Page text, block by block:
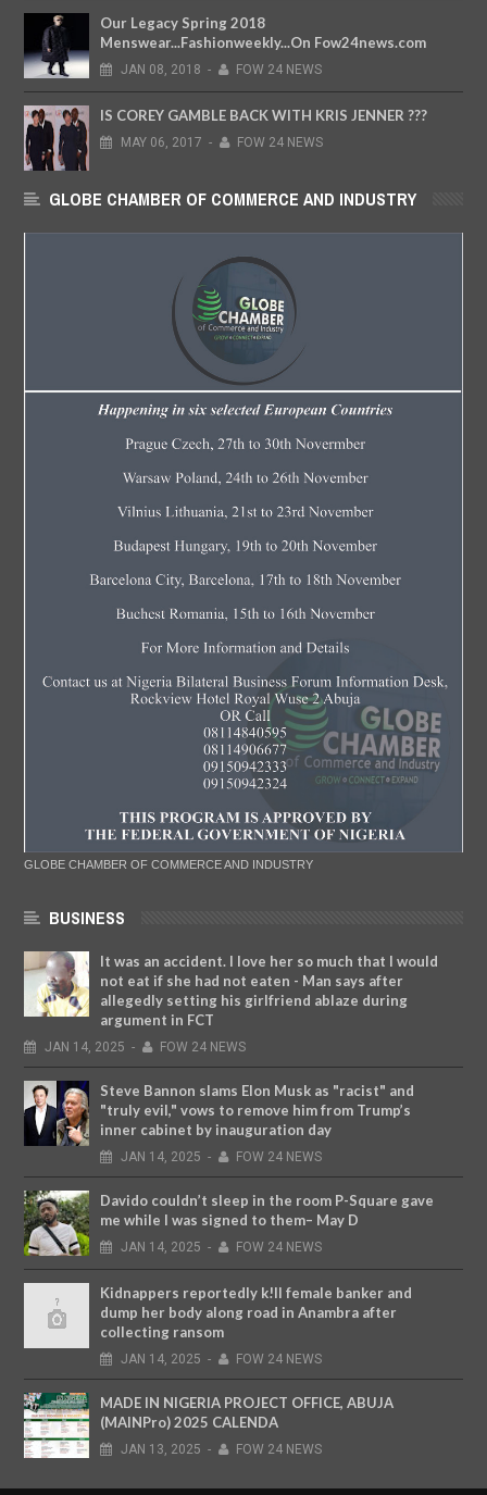
Our Legacy Spring 2018
Menswear...Fashionweekly...On Fow24news.com
JAN 08, 2018 - FOW 24 NEWS
IS COREY GAMBLE BACK WITH KRIS JENNER ???
MAY 06, 2017 - FOW 24 NEWS
GLOBE CHAMBER OF COMMERCE AND INDUSTRY
GLOBE CHAMBER OF COMMERCE AND INDUSTRY
BUSINESS
It was an accident. I love her so much that I would
not eat if she had not eaten - Man says after
allegedly setting his girlfriend ablaze during
argument in FCT
JAN 14, 2025 - FOW 24 NEWS
Steve Bannon slams Elon Musk as "racist" and
"truly evil," vows to remove him from Trump’s
inner cabinet by inauguration day
JAN 14, 2025 - FOW 24 NEWS
Davido couldn’t sleep in the room P-Square gave
me while I was signed to them– May D
JAN 14, 2025 - FOW 24 NEWS
Kidnappers reportedly k!ll female banker and
dump her body along road in Anambra after
collecting ransom
JAN 14, 2025 - FOW 24 NEWS
MADE IN NIGERIA PROJECT OFFICE, ABUJA
(MAINPro) 2025 CALENDA
JAN 13, 2025 - FOW 24 NEWS